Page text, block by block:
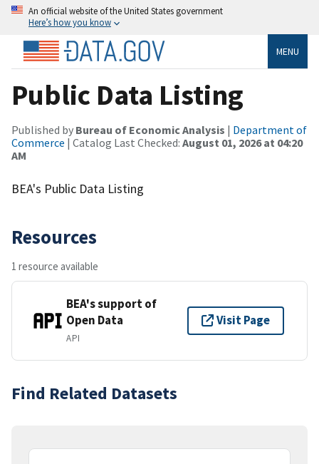
An official website of the United States government
Here’s how you know
MENU
Public Data Listing
Published by Bureau of Economic Analysis | Department of
Commerce | Catalog Last Checked: August 01, 2026 at 04:20
AM
BEA's Public Data Listing
Resources
1 resource available
BEA's support of
Open Data
API
Visit Page
Find Related Datasets